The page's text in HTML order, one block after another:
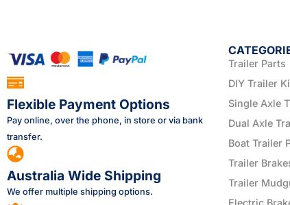
Flexible Payment Options
Pay online, over the phone, in store or via bank
transfer.
Australia Wide Shipping
We offer multiple shipping options.
Trailer Parts
DIY Trailer
Single Axle
Dual Axle
Boat Trailer
Trailer
Trailer
Electric